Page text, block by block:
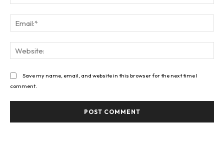
Save my name, email, and website in this browser for the next time I
comment.